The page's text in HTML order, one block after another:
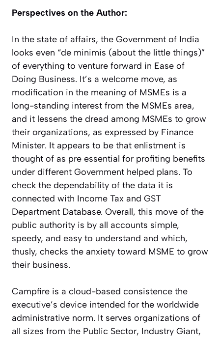
Perspectives on the Author:
In the state of affairs, the Government of India
looks even “de minimis (about the little things)”
of everything to venture forward in Ease of
Doing Business. It’s a welcome move, as
modification in the meaning of MSMEs is a
long-standing interest from the MSMEs area,
and it lessens the dread among MSMEs to grow
their organizations, as expressed by Finance
Minister. It appears to be that enlistment is
thought of as pre essential for profiting benefits
under different Government helped plans. To
check the dependability of the data it is
connected with Income Tax and GST
Department Database. Overall, this move of the
public authority is by all accounts simple,
speedy, and easy to understand and which,
thusly, checks the anxiety toward MSME to grow
their business.
Campfire is a cloud-based consistence the
executive’s device intended for the worldwide
administrative norm. It serves organizations of
all sizes from the Public Sector, Industry Giant,